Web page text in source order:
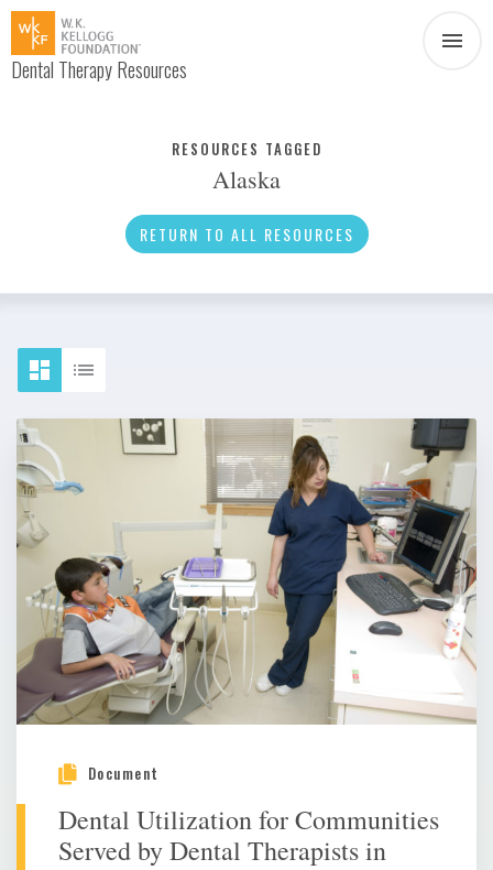
Dental Therapy Resources
News
Social Media
About Dental Therapy
RESOURCES TAGGED
Alaska
RETURN TO ALL RESOURCES
Document
Dental Utilization for Communities
Served by Dental Therapists in